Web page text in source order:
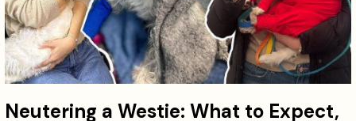
Neutering a Westie: What to Expect,